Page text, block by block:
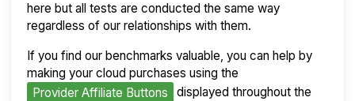
here but all tests are conducted the same way
regardless of our relationships with them.
If you find our benchmarks valuable, you can help by
making your cloud purchases using the
Provider Affiliate Buttons
displayed throughout the